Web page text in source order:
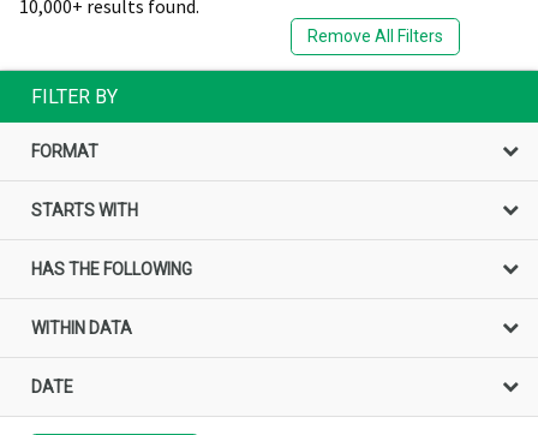
10,000+ results found.
Remove All Filters
FILTER BY
FORMAT
STARTS WITH
HAS THE FOLLOWING
WITHIN DATA
DATE